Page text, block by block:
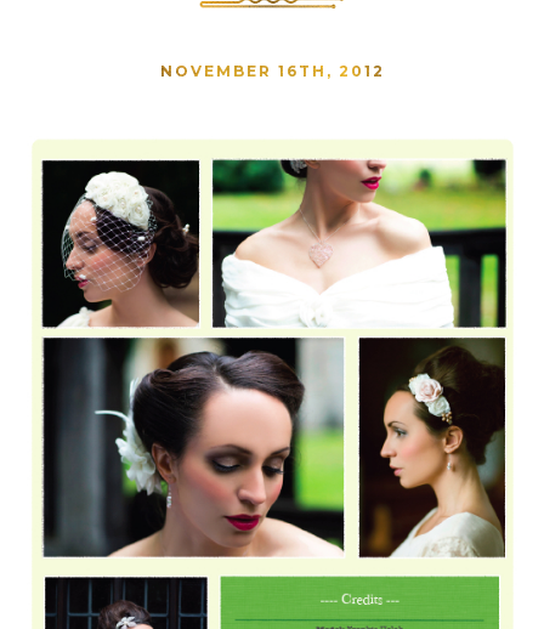
NOVEMBER 16TH, 2012